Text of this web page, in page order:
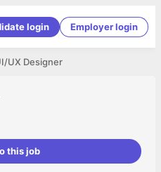
login Employer login
UX Designer
this job